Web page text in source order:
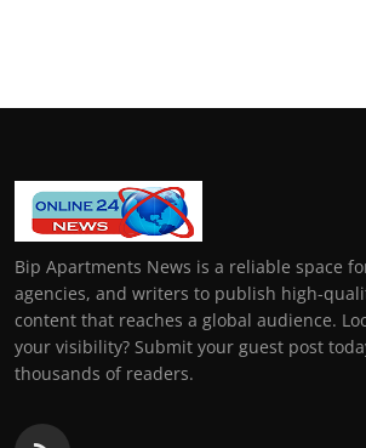
Bip Apartments News is a reliable space
agencies, and writers to publish high-
content that reaches a global audience.
your visibility? Submit your guest post
thousands of readers.